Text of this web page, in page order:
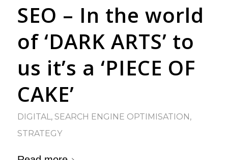
SEO – In the world
of ‘DARK ARTS’ to
us it’s a ‘PIECE OF
CAKE’
DIGITAL, SEARCH ENGINE OPTIMISATION,
STRATEGY